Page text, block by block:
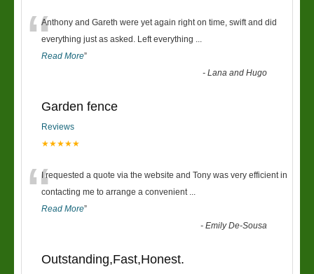
“Anthony and Gareth were yet again right on time, swift and did
everything just as asked. Left everything ...
Read More”
-Lana and Hugo
Garden fence
Reviews
★★★★★
“I requested a quote via the website and Tony was very efficient in
contacting me to arrange a convenient ...
Read More”
-Emily De-Sousa
Outstanding,Fast,Honest.